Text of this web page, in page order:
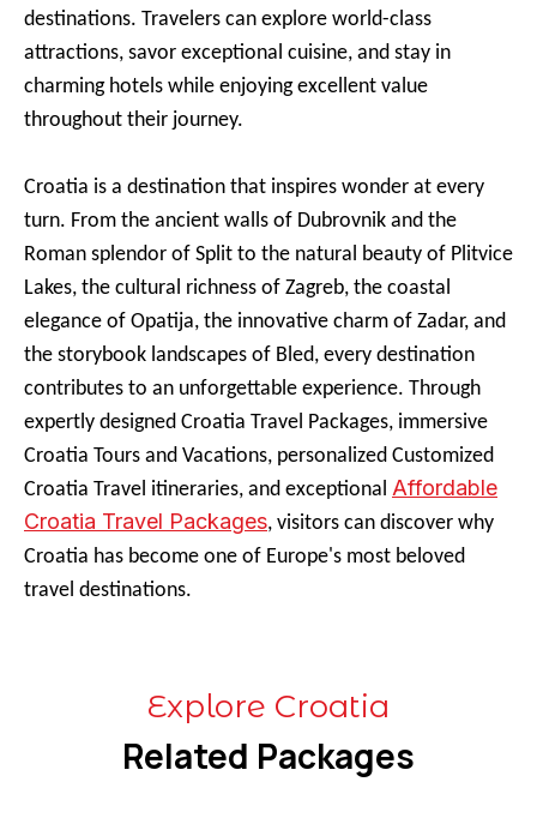
destinations. Travelers can explore world-class
attractions, savor exceptional cuisine, and stay in
charming hotels while enjoying excellent value
throughout their journey.
Croatia is a destination that inspires wonder at every
turn. From the ancient walls of Dubrovnik and the
Roman splendor of Split to the natural beauty of Plitvice
Lakes, the cultural richness of Zagreb, the coastal
elegance of Opatija, the innovative charm of Zadar, and
the storybook landscapes of Bled, every destination
contributes to an unforgettable experience. Through
expertly designed Croatia Travel Packages, immersive
Croatia Tours and Vacations, personalized Customized
Croatia Travel itineraries, and exceptional Affordable
Croatia Travel Packages, visitors can discover why
Croatia has become one of Europe's most beloved
travel destinations.
Explore Croatia
Related Packages